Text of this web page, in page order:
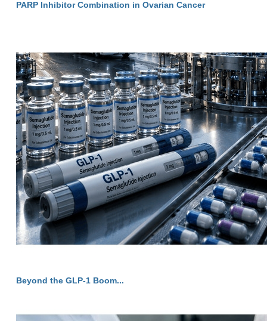
PARP Inhibitor Combination in Ovarian Cancer
Beyond the GLP-1 Boom...